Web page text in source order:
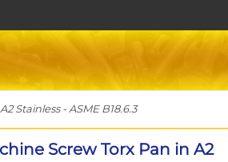
Stainless - ASME B18.6.3
Screw Torx Pan in A2